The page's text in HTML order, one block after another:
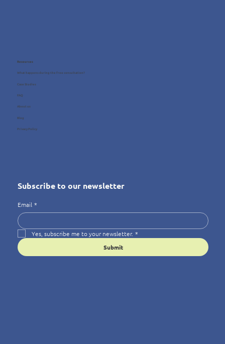
Resources
What happens during the free consultation?
Case Studies
FAQ
About us
Blog
Privacy Policy
Subscribe to our newsletter
Email *
Yes, subscribe me to your newsletter. *
Submit